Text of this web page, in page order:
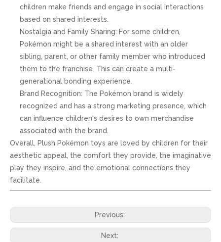
children make friends and engage in social interactions
based on shared interests.
Nostalgia and Family Sharing: For some children,
Pokémon might be a shared interest with an older
sibling, parent, or other family member who introduced
them to the franchise. This can create a multi-
generational bonding experience.
Brand Recognition: The Pokémon brand is widely
recognized and has a strong marketing presence, which
can influence children's desires to own merchandise
associated with the brand.
Overall, Plush Pokémon toys are loved by children for their
aesthetic appeal, the comfort they provide, the imaginative
play they inspire, and the emotional connections they
facilitate.
Previous:
Next: